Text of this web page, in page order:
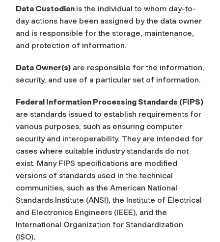
Data Custodian is the individual to whom day-to-
day actions have been assigned by the data owner
and is responsible for the storage, maintenance,
and protection of information.
Data Owner(s) are responsible for the information,
security, and use of a particular set of information.
Federal Information Processing Standards (FIPS)
are standards issued to establish requirements for
various purposes, such as ensuring computer
security and interoperability. They are intended for
cases where suitable industry standards do not
exist. Many FIPS specifications are modified
versions of standards used in the technical
communities, such as the American National
Standards Institute (ANSI), the Institute of Electrical
and Electronics Engineers (IEEE), and the
International Organization for Standardization
(ISO).